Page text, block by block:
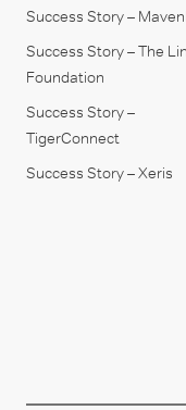
Success Story –
Success Story – The
Foundation
Success Story –
TigerConnect
Success Story – Xeris